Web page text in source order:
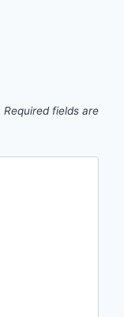
Required fields are